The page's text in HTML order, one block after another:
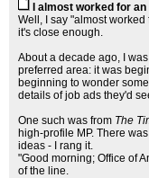
I almost worked for an
Well, I say "almost
it's close enough.
About a decade ago, I
preferred area: it was
beginning to wonder
details of job ads they'd
One such was from The
high-profile MP. There
ideas - I rang it.
"Good morning; Office of
of the line.